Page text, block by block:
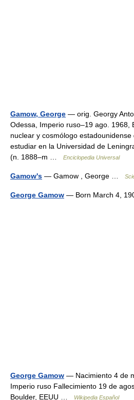
Gamow, George — orig. Georgy
Odessa, Imperio ruso–19 ago. 1968,
nuclear y cosmólogo
estudiar en la Universidad de
(n. 1888–m …
Enciclopedia Universal
Gamow's — Gamow , George …
George Gamow — Born March 4,
George Gamow — Nacimiento 4 de
Imperio ruso Fallecimiento 19 de
Boulder, EEUU …
Wikipedia Español